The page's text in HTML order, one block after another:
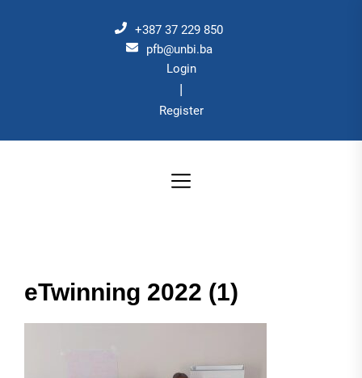
+387 37 229 850
pfb@unbi.ba
Login
|
Register
eTwinning 2022 (1)